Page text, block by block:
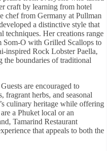
craft by learning from hotel
chef from Germany at Pullman
a distinctive style that
Her creations range
Som-O with Grilled Scallops to
inspired Rock Lobster Paella,
the boundaries of traditional
Guests are encouraged to
fragrant herbs, and seasonal
culinary heritage while offering
a Phuket local or an
Tamarind Restaurant
that appeals to both the